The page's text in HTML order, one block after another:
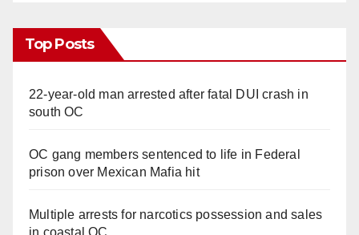
Top Posts
22-year-old man arrested after fatal DUI crash in
south OC
OC gang members sentenced to life in Federal
prison over Mexican Mafia hit
Multiple arrests for narcotics possession and sales
in coastal OC